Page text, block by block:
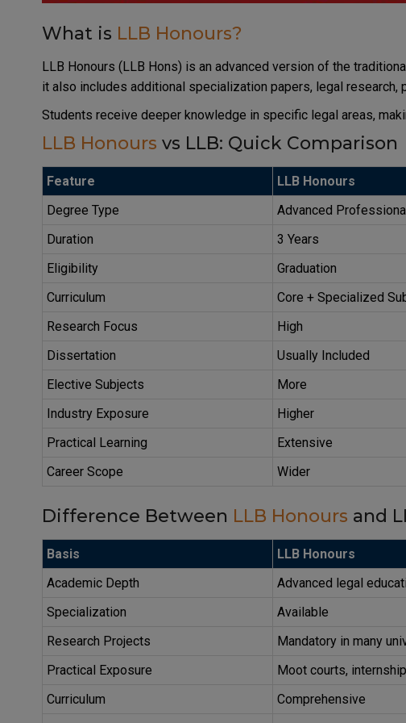
What is LLB Honours?
LLB Honours (LLB Hons) is an advanced version of the traditional
it also includes additional specialization papers, legal
Students receive deeper knowledge in specific legal areas,
LLB Honours vs LLB: Quick Comparison
Feature LLB Honours
Degree Type
Advanced
Duration
3 Years
Eligibility
Graduation
Curriculum
Core + Specialized
Research Focus
High
Dissertation
Usually Included
Elective Subjects
More
Industry Exposure
Higher
Practical Learning
Extensive
Career Scope
Wider
Difference Between LLB Honours and
Basis LLB Honours
Academic Depth
Advanced legal
Specialization
Available
Research Projects
Mandatory in many
Practical Exposure
Moot courts,
Curriculum
Comprehensive